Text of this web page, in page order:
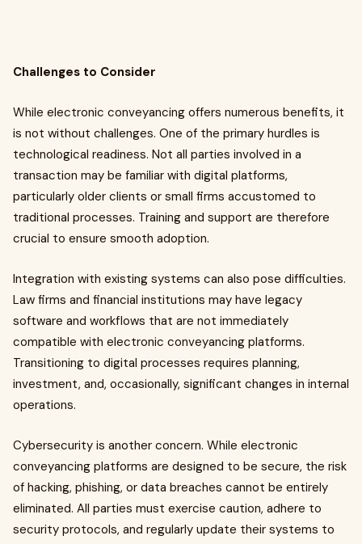
Challenges to Consider
While electronic conveyancing offers numerous benefits, it
is not without challenges. One of the primary hurdles is
technological readiness. Not all parties involved in a
transaction may be familiar with digital platforms,
particularly older clients or small firms accustomed to
traditional processes. Training and support are therefore
crucial to ensure smooth adoption.
Integration with existing systems can also pose difficulties.
Law firms and financial institutions may have legacy
software and workflows that are not immediately
compatible with electronic conveyancing platforms.
Transitioning to digital processes requires planning,
investment, and, occasionally, significant changes in internal
operations.
Cybersecurity is another concern. While electronic
conveyancing platforms are designed to be secure, the risk
of hacking, phishing, or data breaches cannot be entirely
eliminated. All parties must exercise caution, adhere to
security protocols, and regularly update their systems to